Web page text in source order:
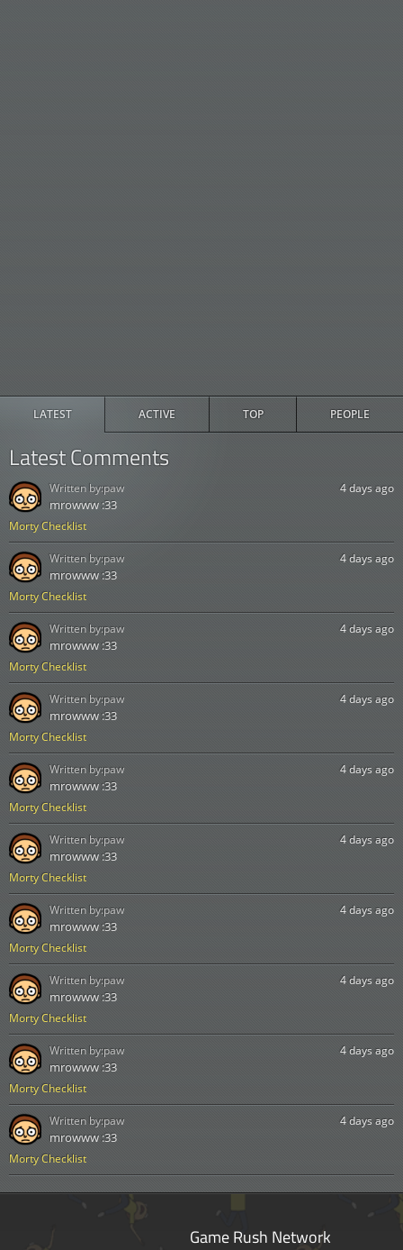
LATEST ACTIVE TOP PEOPLE
Latest Comments
Morty Checklist
4 days ago
mrowww :33
Written by:paw
Morty Checklist
4 days ago
mrowww :33
Written by:paw
Morty Checklist
4 days ago
mrowww :33
Written by:paw
Morty Checklist
4 days ago
mrowww :33
Written by:paw
Morty Checklist
4 days ago
mrowww :33
Written by:paw
Morty Checklist
4 days ago
mrowww :33
Written by:paw
Morty Checklist
4 days ago
mrowww :33
Written by:paw
Morty Checklist
4 days ago
mrowww :33
Written by:paw
Morty Checklist
4 days ago
mrowww :33
Written by:paw
Morty Checklist
4 days ago
mrowww :33
Written by:paw
Game Rush Network